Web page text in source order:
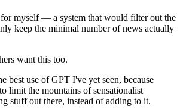
myself — a system that would filter out the
keep the minimal number of news actually
want this too.
best use of GPT I've yet seen, because
limit the mountains of sensationalist
stuff out there, instead of adding to it.